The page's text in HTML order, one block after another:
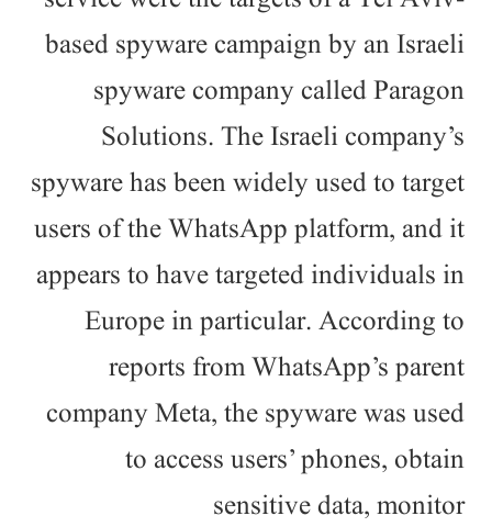
based spyware campaign by an Israeli
spyware company called Paragon
Solutions. The Israeli company’s
spyware has been widely used to target
users of the WhatsApp platform, and it
appears to have targeted individuals in
Europe in particular. According to
reports from WhatsApp’s parent
company Meta, the spyware was used
to access users’ phones, obtain
sensitive data, monitor